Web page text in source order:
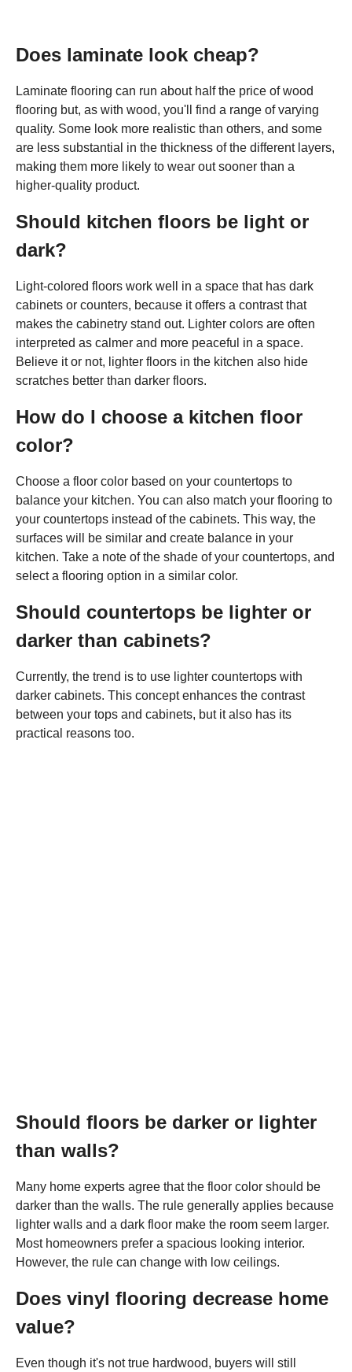
Does laminate look cheap?
Laminate flooring can run about half the price of wood
flooring but, as with wood, you'll find a range of varying
quality. Some look more realistic than others, and some
are less substantial in the thickness of the different layers,
making them more likely to wear out sooner than a
higher-quality product.
Should kitchen floors be light or
dark?
Light-colored floors work well in a space that has dark
cabinets or counters, because it offers a contrast that
makes the cabinetry stand out. Lighter colors are often
interpreted as calmer and more peaceful in a space.
Believe it or not, lighter floors in the kitchen also hide
scratches better than darker floors.
How do I choose a kitchen floor
color?
Choose a floor color based on your countertops to
balance your kitchen. You can also match your flooring to
your countertops instead of the cabinets. This way, the
surfaces will be similar and create balance in your
kitchen. Take a note of the shade of your countertops, and
select a flooring option in a similar color.
Should countertops be lighter or
darker than cabinets?
Currently, the trend is to use lighter countertops with
darker cabinets. This concept enhances the contrast
between your tops and cabinets, but it also has its
practical reasons too.
Should floors be darker or lighter
than walls?
Many home experts agree that the floor color should be
darker than the walls. The rule generally applies because
lighter walls and a dark floor make the room seem larger.
Most homeowners prefer a spacious looking interior.
However, the rule can change with low ceilings.
Does vinyl flooring decrease home
value?
Even though it's not true hardwood, buyers will still